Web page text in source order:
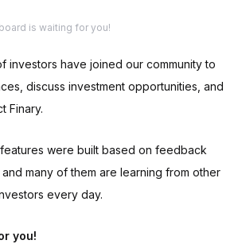
is waiting for you!
investors have joined our community to
discuss investment opportunities, and
Finary.
were built based on feedback
many of them are learning from other
every day.
you!